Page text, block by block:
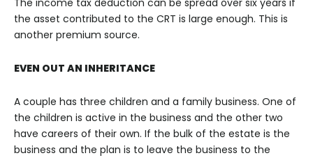
The income tax deduction can be spread over six years if
the asset contributed to the CRT is large enough. This is
another premium source.
EVEN OUT AN INHERITANCE
A couple has three children and a family business. One of
the children is active in the business and the other two
have careers of their own. If the bulk of the estate is the
business and the plan is to leave the business to the